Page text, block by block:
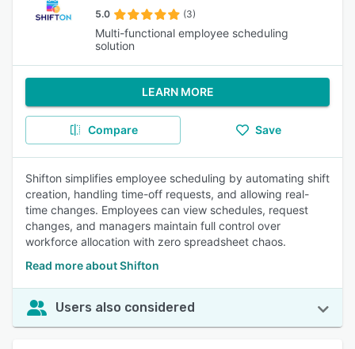
5.0 (3)
Multi-functional employee scheduling
solution
LEARN MORE
Compare Save
Shifton simplifies employee scheduling by automating shift
creation, handling time-off requests, and allowing real-
time changes. Employees can view schedules, request
changes, and managers maintain full control over
workforce allocation with zero spreadsheet chaos.
Read more about Shifton
Users also considered